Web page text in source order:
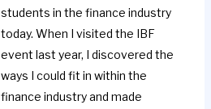
students in the finance industry
today. When I visited the IBF
event last year, I discovered the
ways I could fit in within the
finance industry and made